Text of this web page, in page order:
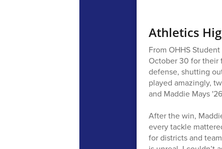
Athletics
From OHHS
October 30 for their
defense, shutting
played amazingly,
and Maddie Mays
After the win,
every tackle
for districts and